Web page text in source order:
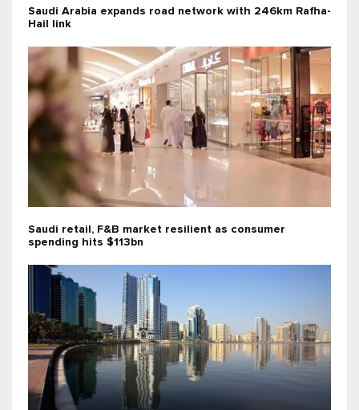
Saudi Arabia expands road network with 246km Rafha-
Hail link
Saudi retail, F&B market resilient as consumer
spending hits $113bn